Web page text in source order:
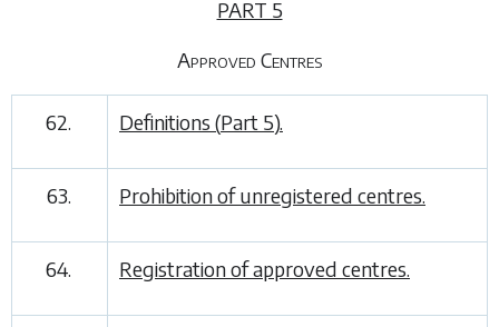
PART 5
Approved Centres
62. Definitions (Part 5).
63. Prohibition of unregistered centres.
64. Registration of approved centres.